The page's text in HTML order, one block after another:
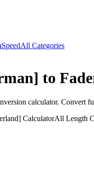
SpeedAll Categories
to
calculator. Convert
CalculatorAll Length